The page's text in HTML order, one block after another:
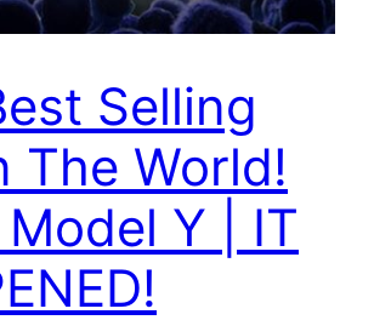
Selling
The World!
Y | IT